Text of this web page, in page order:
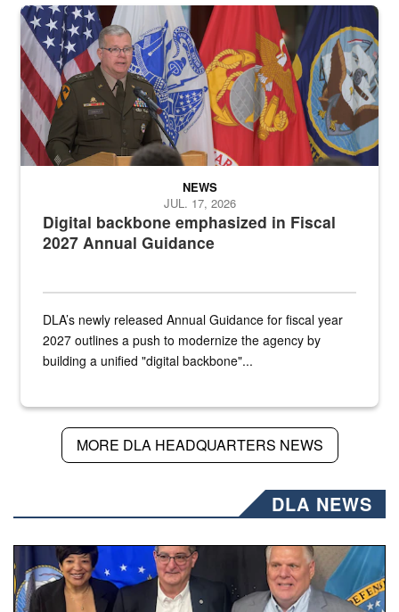
An Army Lieutenant General stands at a podium with military flags
Digital backbone emphasized in Fiscal
2027 Annual Guidance
NEWS
JUL. 17, 2026
DLA’s newly released Annual Guidance for fiscal year
2027 outlines a push to modernize the agency by
building a unified "digital backbone"...
MORE DLA HEADQUARTERS NEWS
DLA NEWS
Three people stand together.